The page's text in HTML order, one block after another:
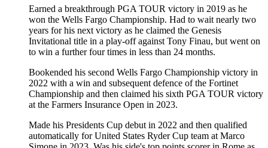
Earned a breakthrough PGA TOUR victory in 2019 as he
won the Wells Fargo Championship. Had to wait nearly two
years for his next victory as he claimed the Genesis
Invitational title in a play-off against Tony Finau, but went on
to win a further four times in less than 24 months.
Bookended his second Wells Fargo Championship victory in
2022 with a win and subsequent defence of the Fortinet
Championship and then claimed his sixth PGA TOUR victory
at the Farmers Insurance Open in 2023.
Made his Presidents Cup debut in 2022 and then qualified
automatically for United States Ryder Cup team at Marco